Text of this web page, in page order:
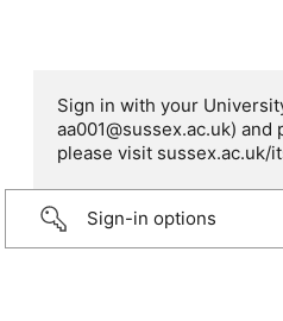
Sign in with your
aa001@sussex.ac.uk)
please visit sussex.ac.uk/
Sign-in options